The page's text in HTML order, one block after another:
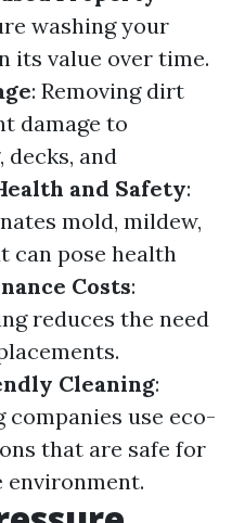
washing your
its value over time.
: Removing dirt
damage to
decks, and
and Safety:
mold, mildew,
can pose health
Costs:
reduces the need
Cleaning:
companies use eco-
that are safe for
environment.